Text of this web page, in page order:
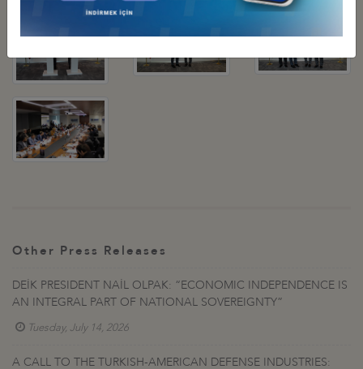
Other Press Releases
DEİK PRESIDENT NAİL OLPAK: “ECONOMIC INDEPENDENCE IS
AN INTEGRAL PART OF NATIONAL SOVEREIGNTY”
Tuesday, July 14, 2026
A CALL TO THE TURKISH-AMERICAN DEFENSE INDUSTRIES: